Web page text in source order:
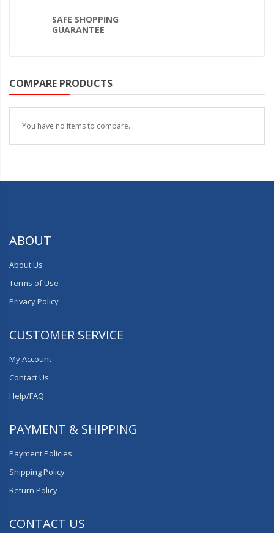
SAFE SHOPPING
GUARANTEE
COMPARE PRODUCTS
You have no items to compare.
ABOUT
About Us
Terms of Use
Privacy Policy
CUSTOMER SERVICE
My Account
Contact Us
Help/FAQ
PAYMENT & SHIPPING
Payment Policies
Shipping Policy
Return Policy
CONTACT US